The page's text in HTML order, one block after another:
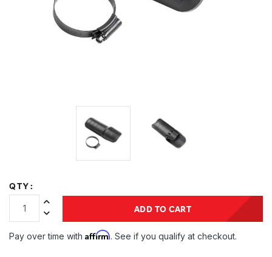
QTY:
Increase Quantity:
Decrease Quantity:
ADD TO CART
Pay over time with Affirm. See if you qualify at checkout.